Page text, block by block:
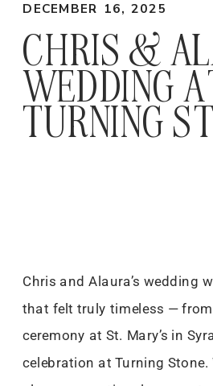
Chris and Alaura’s wedding
that felt truly timeless —
ceremony at St. Mary’s in
celebration at Turning
CHRIS &
WEDDING
TURNING
DECEMBER 16, 2025